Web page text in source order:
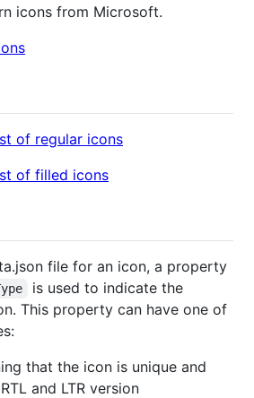
icons from Microsoft.
of regular icons
of filled icons
file for an icon, a property
is used to indicate the
This property can have one of
that the icon is unique and
and LTR version